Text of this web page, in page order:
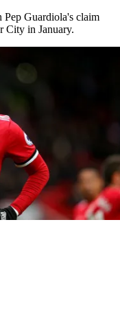
Pep Guardiola's claim
City in January.